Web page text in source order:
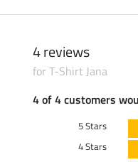
4 reviews
for T-Shirt Jana
4 of 4 customers
5 Stars
4 Stars